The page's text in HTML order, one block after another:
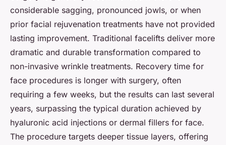
considerable sagging, pronounced jowls, or when
prior facial rejuvenation treatments have not provided
lasting improvement. Traditional facelifts deliver more
dramatic and durable transformation compared to
non-invasive wrinkle treatments. Recovery time for
face procedures is longer with surgery, often
requiring a few weeks, but the results can last several
years, surpassing the typical duration achieved by
hyaluronic acid injections or dermal fillers for face.
The procedure targets deeper tissue layers, offering